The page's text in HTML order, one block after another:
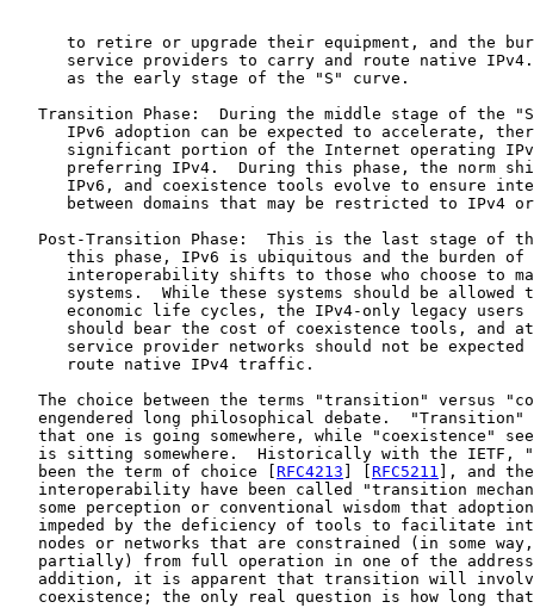
to retire or upgrade their equipment, and the
service providers to carry and route native
      as the early stage of the "S" curve.
Transition Phase:  During the middle stage of the
IPv6 adoption can be expected to accelerate,
significant portion of the Internet operating
preferring IPv4.  During this phase, the norm
IPv6, and coexistence tools evolve to ensure
between domains that may be restricted to IPv4
Post-Transition Phase:  This is the last stage of
this phase, IPv6 is ubiquitous and the burden of
interoperability shifts to those who choose to
systems.  While these systems should be allowed
economic life cycles, the IPv4-only legacy users
should bear the cost of coexistence tools, and
service provider networks should not be expected
      route native IPv4 traffic.
The choice between the terms "transition" versus
engendered long philosophical debate.  "Transition"
that one is going somewhere, while "coexistence"
is sitting somewhere.  Historically with the IETF,
   been the term of choice [
RFC4213 RFC5211 ], and
interoperability have been called "transition
some perception or conventional wisdom that
impeded by the deficiency of tools to facilitate
nodes or networks that are constrained (in some
partially) from full operation in one of the
addition, it is apparent that transition will
coexistence; the only real question is how long